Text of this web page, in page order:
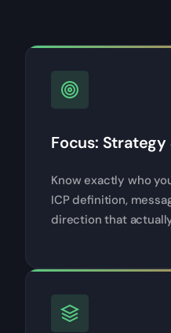
Focus:
Know exactly who
ICP definition,
direction that